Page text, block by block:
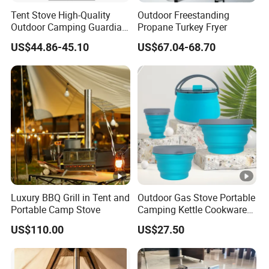
Average boiling time:
Structure of picnic stove:
Tent Stove High-Quality
Outdoor Camping Guardian
Portable Tent Stove
US$44.86-45.10
Outdoor Freestanding
Propane Turkey Fryer
US$67.04-68.70
Luxury BBQ Grill in Tent and
Portable Camp Stove
US$110.00
Outdoor Gas Stove Portable
Camping Kettle Cookware
Set Ci16077
US$27.50